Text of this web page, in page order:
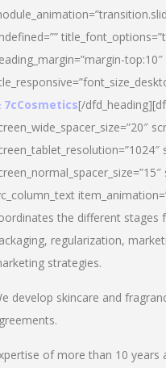
top:10″
7cCosmetics[/
the different
regularization,
strategies.
develop skincare and
of more than 10